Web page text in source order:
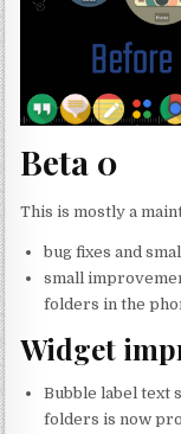
Beta 0
This is mostly a
bug fixes and
small
folders in the
Widget
Bubble label text
folders is now